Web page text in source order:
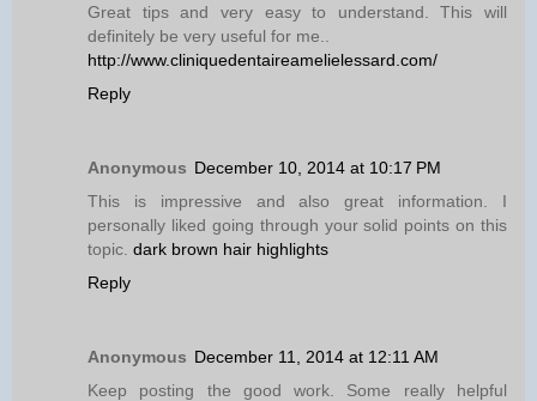
Great tips and very easy to understand. This will
definitely be very useful for me..
http://www.cliniquedentaireamelielessard.com/
Reply
Anonymous December 10, 2014 at 10:17 PM
This is impressive and also great information. I
personally liked going through your solid points on this
topic. dark brown hair highlights
Reply
Anonymous December 11, 2014 at 12:11 AM
Keep posting the good work. Some really helpful